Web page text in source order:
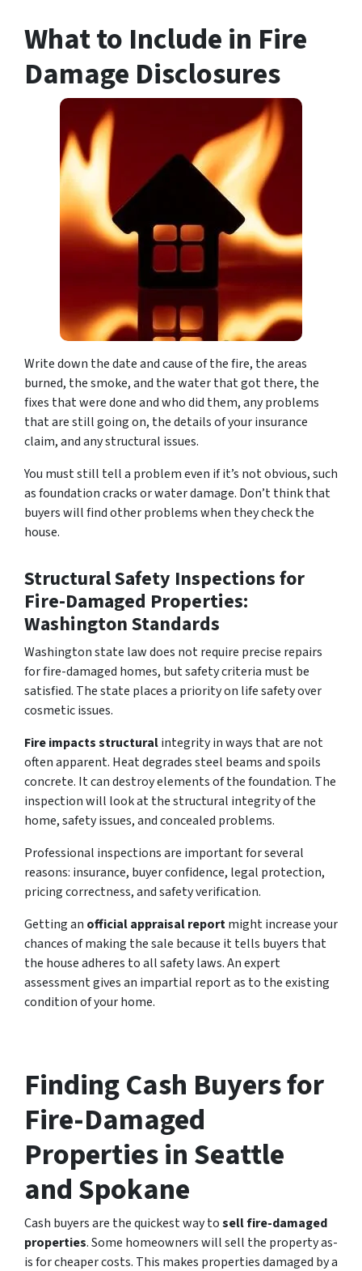
What to Include in Fire
Damage Disclosures
Write down the date and cause of the fire, the areas
burned, the smoke, and the water that got there, the
fixes that were done and who did them, any problems
that are still going on, the details of your insurance
claim, and any structural issues.
You must still tell a problem even if it’s not obvious, such
as foundation cracks or water damage. Don’t think that
buyers will find other problems when they check the
house.
Structural Safety Inspections for
Fire-Damaged Properties:
Washington Standards
Washington state law does not require precise repairs
for fire-damaged homes, but safety criteria must be
satisfied. The state places a priority on life safety over
cosmetic issues.
Fire impacts structuralintegrity in ways that are not
often apparent. Heat degrades steel beams and spoils
concrete. It can destroy elements of the foundation. The
inspection will look at the structural integrity of the
home, safety issues, and concealed problems.
Professional inspections are important for several
reasons: insurance, buyer confidence, legal protection,
pricing correctness, and safety verification.
Getting an official appraisal reportmight increase your
chances of making the sale because it tells buyers that
the house adheres to all safety laws. An expert
assessment gives an impartial report as to the existing
condition of your home.
Finding Cash Buyers for
Fire-Damaged
Properties in Seattle
and Spokane
Cash buyers are the quickest way tosell fire-damaged
properties. Some homeowners will sell the property as-
is for cheaper costs. This makes properties damaged by a